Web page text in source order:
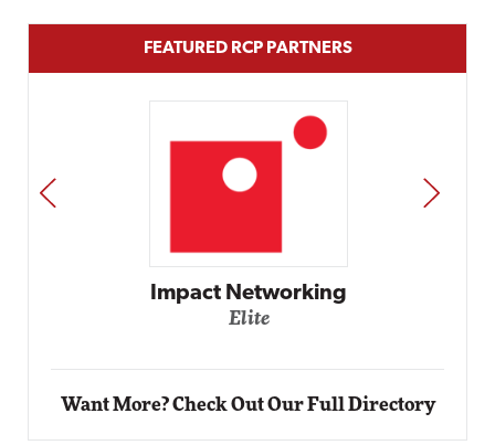
FEATURED RCP PARTNERS
PREV NEXT
Want More? Check Out Our Full Directory